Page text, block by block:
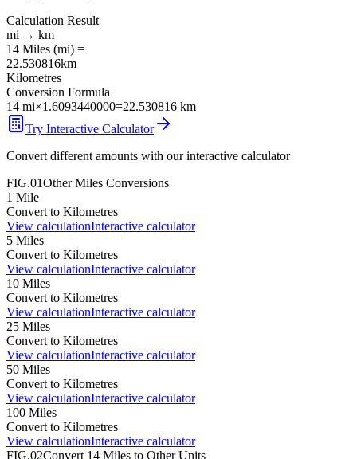
Calculation Result
mi → km
14 Miles (mi) =
22.530816km
Kilometres
Conversion Formula
14 mi×1.6093440000=22.530816 km
Try Interactive Calculator
Convert different amounts with our interactive calculator
FIG.01OtherMiles Conversions
1 Mile
Convert to Kilometres
View calculationInteractive calculator
5 Miles
Convert to Kilometres
View calculationInteractive calculator
10 Miles
Convert to Kilometres
View calculationInteractive calculator
25 Miles
Convert to Kilometres
View calculationInteractive calculator
50 Miles
Convert to Kilometres
View calculationInteractive calculator
100 Miles
Convert to Kilometres
View calculationInteractive calculator
FIG.02Convert 14 Miles to Other Units